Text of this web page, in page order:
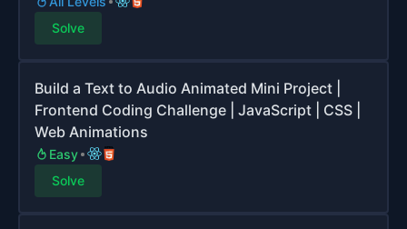
Solve
Build a Text to Audio Animated Mini Project |
Frontend Coding Challenge | JavaScript | CSS |
Web Animations
Easy
Solve